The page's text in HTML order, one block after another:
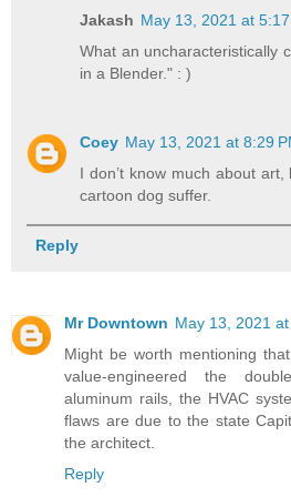
Jakash May 13, 2021 at 5:17
What an uncharacteristically
in a Blender." : )
Coey May 13, 2021 at 8:29
I don’t know much about
cartoon dog suffer.
Reply
Mr Downtown May 13, 2021
Might be worth mentioning
value-engineered the
aluminum rails, the HVAC
flaws are due to the state
the architect.
Reply